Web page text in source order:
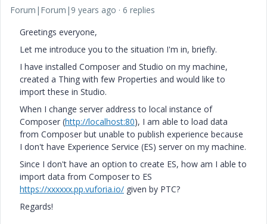
Forum|Forum|9 years ago
6 replies
Greetings everyone,
Let me introduce you to the situation I'm in, briefly.
I have installed Composer and Studio on my machine,
created a Thing with few Properties and would like to
import these in Studio.
When I change server address to local instance of
Composer (http://localhost:80), I am able to load data
from Composer but unable to publish experience because
I don't have Experience Service (ES) server on my machine.
Since I don't have an option to create ES, how am I able to
import data from Composer to ES
https://xxxxxx.pp.vuforia.io/ ​ given by PTC?
Regards!